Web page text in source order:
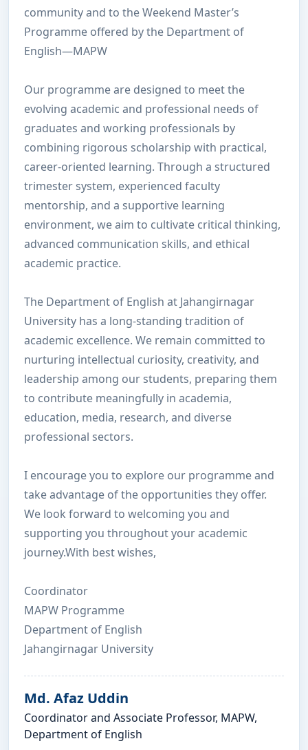
community and to the Weekend Master’s
Programme offered by the Department of
English—MAPW
Our programme are designed to meet the
evolving academic and professional needs of
graduates and working professionals by
combining rigorous scholarship with practical,
career-oriented learning. Through a structured
trimester system, experienced faculty
mentorship, and a supportive learning
environment, we aim to cultivate critical thinking,
advanced communication skills, and ethical
academic practice.
The Department of English at Jahangirnagar
University has a long-standing tradition of
academic excellence. We remain committed to
nurturing intellectual curiosity, creativity, and
leadership among our students, preparing them
to contribute meaningfully in academia,
education, media, research, and diverse
professional sectors.
I encourage you to explore our programme and
take advantage of the opportunities they offer.
We look forward to welcoming you and
supporting you throughout your academic
journey.With best wishes,
Coordinator
MAPW Programme
Department of English
Jahangirnagar University
Md. Afaz Uddin
Coordinator and Associate Professor, MAPW,
Department of English